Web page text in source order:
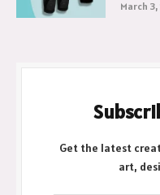
Get the latest
art,